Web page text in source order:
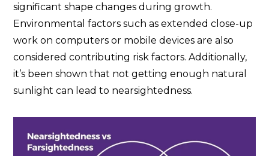
significant shape changes during growth.
Environmental factors such as extended close-up
work on computers or mobile devices are also
considered contributing risk factors. Additionally,
it’s been shown that not getting enough natural
sunlight can lead to nearsightedness.